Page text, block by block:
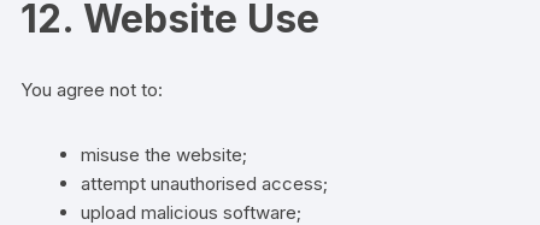
12. Website Use
You agree not to:
misuse the website;
attempt unauthorised access;
upload malicious software;